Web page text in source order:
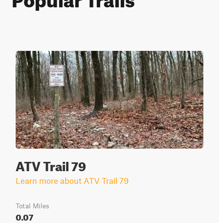
ATV Trail 79
Learn more about ATV Trail 79
Total Miles
0.07